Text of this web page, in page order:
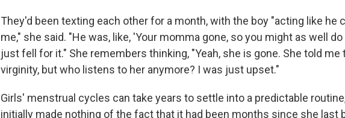
They'd been texting each other for a month, with the boy "acting like he
me," she said. "He was, like, 'Your momma gone, so you might as well
just fell for it." She remembers thinking, "Yeah, she is gone. She told me
virginity, but who listens to her anymore? I was just upset."
Girls' menstrual cycles can take years to settle into a predictable
initially made nothing of the fact that it had been months since she last